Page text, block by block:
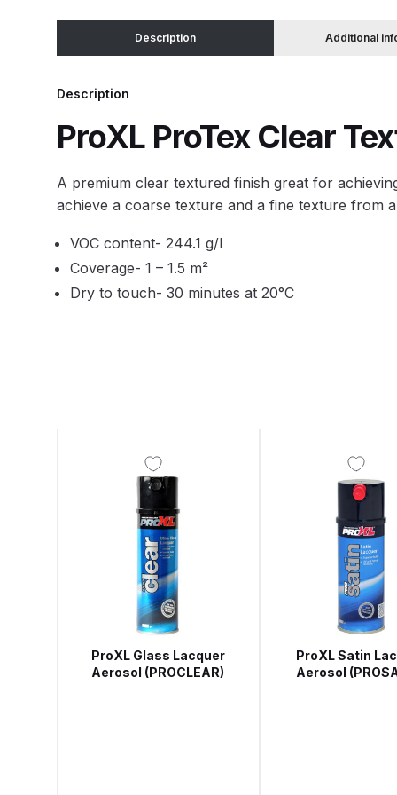
Binks DeVilbiss JGA PRO Conventional Pressure
Binks DeVilbiss JGA PRO Conventional Suction
Binks DeVilbiss PRO Lite E Conventional
Binks DeVilbiss SRi PRO Lite Micro Spot Repair
Dangerous Goods Shipping
DeVilbiss Advance HD Conventional Spray Gun
DeVilbiss DV1 Non-Digital Clearcoat Spray Gun
DeVilbiss DVFR 8 Filter Regulator Spare Parts
DeVilbiss DVX Pressure Spray Gun Spare Parts
DeVilbiss FLG5 Compliant Spray Gun DeVilbiss
DeVilbiss FLG5 Compliant Spray Gun Spares and
DeVilbiss FLRC-1 Filter Regulator Coalescer
Description Additional
Description
ProXL ProTex Clear
A premium clear textured finish great for
achieve a coarse texture and a fine texture from
VOC content- 244.1 g/l
Coverage- 1 – 1.5 m²
Dry to touch- 30 minutes at 20°C
ProXL Glass Lacquer
Aerosol (PROCLEAR)
ProXL Satin
Aerosol